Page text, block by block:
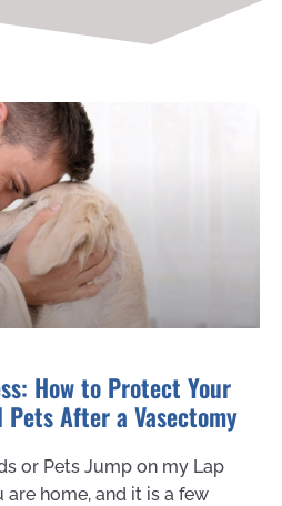
How to Protect Your
After a Vasectomy
or Pets Jump on my Lap
are home, and it is a few